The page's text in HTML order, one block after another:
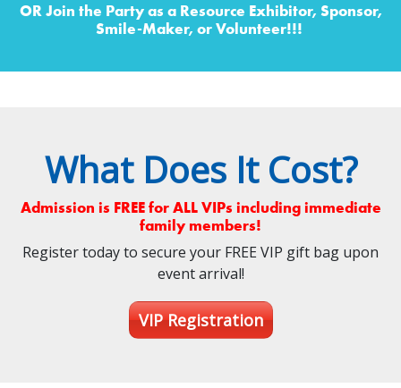
OR Join the Party as a Resource Exhibitor, Sponsor,
Smile-Maker, or Volunteer!!!
What Does It Cost?
Admission is FREE for ALL VIPs including immediate
family members!
Register today to secure your FREE VIP gift bag upon
event arrival!
VIP Registration